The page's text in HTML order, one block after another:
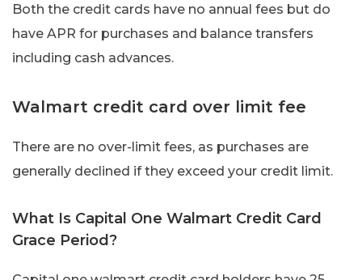
Both the credit cards have no annual fees but do
have APR for purchases and balance transfers
including cash advances.
Walmart credit card over limit fee
There are no over-limit fees, as purchases are
generally declined if they exceed your credit limit.
What Is Capital One Walmart Credit Card
Grace Period?